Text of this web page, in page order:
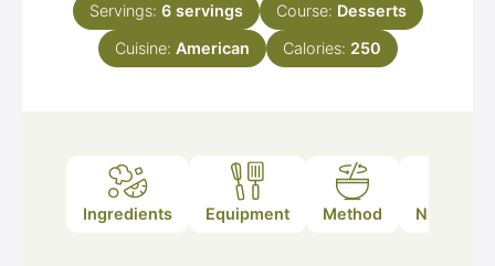
Servings: 6 servings Course: Desserts
Cuisine: American Calories: 250
Ingredients Equipment Method Nutrition